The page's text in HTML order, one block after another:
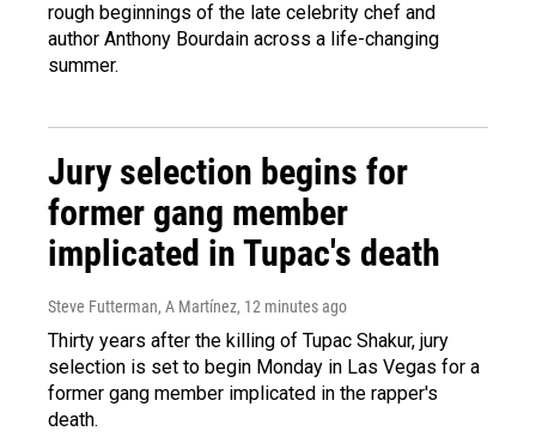
rough beginnings of the late celebrity chef and
author Anthony Bourdain across a life-changing
summer.
Jury selection begins for
former gang member
implicated in Tupac's death
Steve Futterman, A Martínez, 12 minutes ago
Thirty years after the killing of Tupac Shakur, jury
selection is set to begin Monday in Las Vegas for a
former gang member implicated in the rapper's
death.